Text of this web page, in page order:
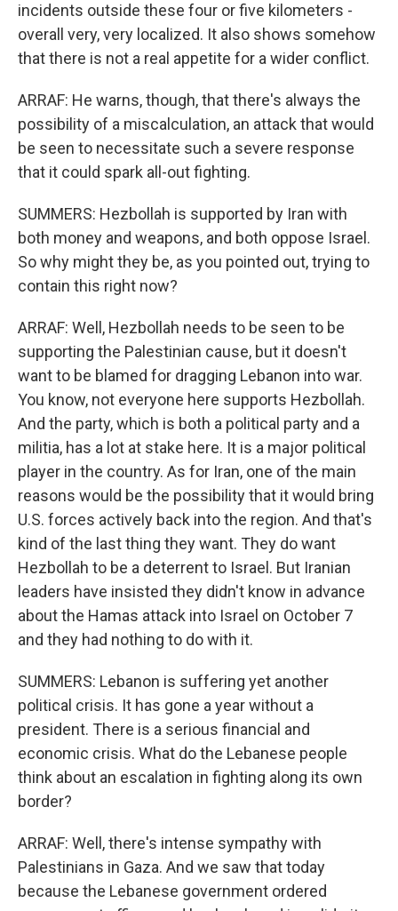
incidents outside these four or five kilometers -
overall very, very localized. It also shows somehow
that there is not a real appetite for a wider conflict.
ARRAF: He warns, though, that there's always the
possibility of a miscalculation, an attack that would
be seen to necessitate such a severe response
that it could spark all-out fighting.
SUMMERS: Hezbollah is supported by Iran with
both money and weapons, and both oppose Israel.
So why might they be, as you pointed out, trying to
contain this right now?
ARRAF: Well, Hezbollah needs to be seen to be
supporting the Palestinian cause, but it doesn't
want to be blamed for dragging Lebanon into war.
You know, not everyone here supports Hezbollah.
And the party, which is both a political party and a
militia, has a lot at stake here. It is a major political
player in the country. As for Iran, one of the main
reasons would be the possibility that it would bring
U.S. forces actively back into the region. And that's
kind of the last thing they want. They do want
Hezbollah to be a deterrent to Israel. But Iranian
leaders have insisted they didn't know in advance
about the Hamas attack into Israel on October 7
and they had nothing to do with it.
SUMMERS: Lebanon is suffering yet another
political crisis. It has gone a year without a
president. There is a serious financial and
economic crisis. What do the Lebanese people
think about an escalation in fighting along its own
border?
ARRAF: Well, there's intense sympathy with
Palestinians in Gaza. And we saw that today
because the Lebanese government ordered